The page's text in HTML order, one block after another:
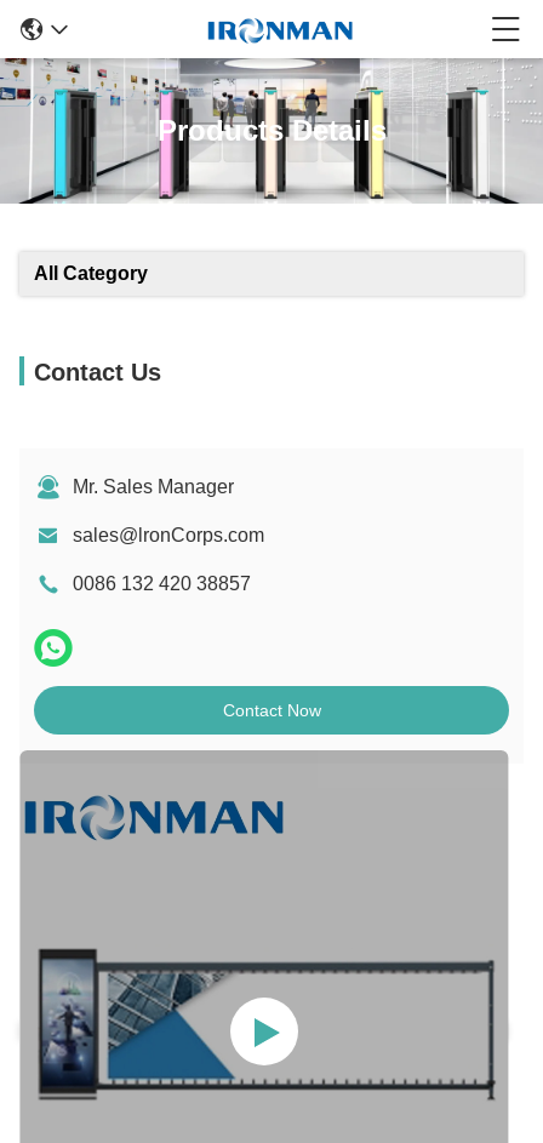
Products Details
All Category
Contact Us
Mr. Sales Manager
sales@lronCorps.com
0086 132 420 38857
Contact Now